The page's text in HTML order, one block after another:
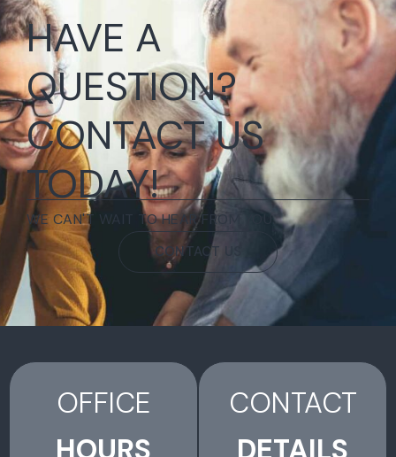
HAVE A
QUESTION?
CONTACT US
TODAY!
WE CAN'T WAIT TO HEAR FROM YOU.
CONTACT US
OFFICE
CONTACT